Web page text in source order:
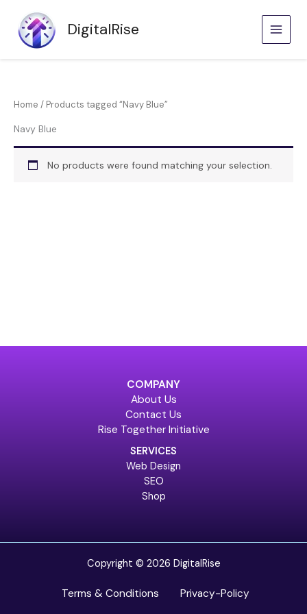
content
DigitalRise
Home / Products tagged “Navy Blue”
Navy Blue
No products were found matching your selection.
COMPANY
About Us
Contact Us
Rise Together Initiative
SERVICES
Web Design
SEO
Shop
Copyright © 2026 DigitalRise
Terms & Conditions Privacy-Policy